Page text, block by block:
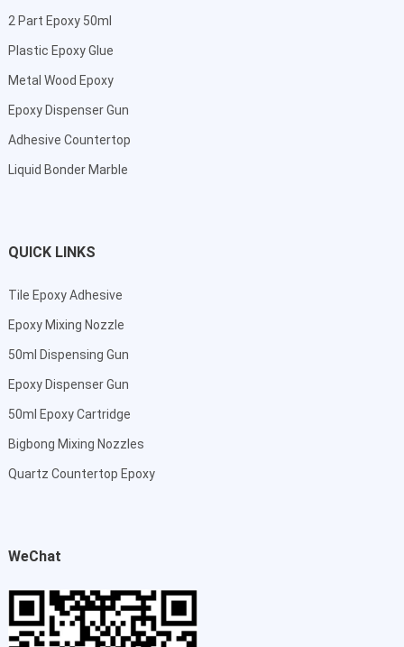
2 Part Epoxy 50ml
Plastic Epoxy Glue
Metal Wood Epoxy
Epoxy Dispenser Gun
Adhesive Countertop
Liquid Bonder Marble
QUICK LINKS
Tile Epoxy Adhesive
Epoxy Mixing Nozzle
50ml Dispensing Gun
Epoxy Dispenser Gun
50ml Epoxy Cartridge
Bigbong Mixing Nozzles
Quartz Countertop Epoxy
WeChat